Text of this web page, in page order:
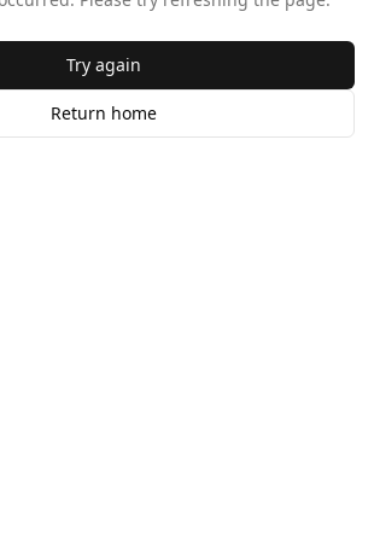
Try again
Return home